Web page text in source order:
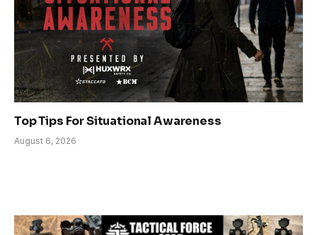
Top Tips For Situational Awareness
August 6, 2026